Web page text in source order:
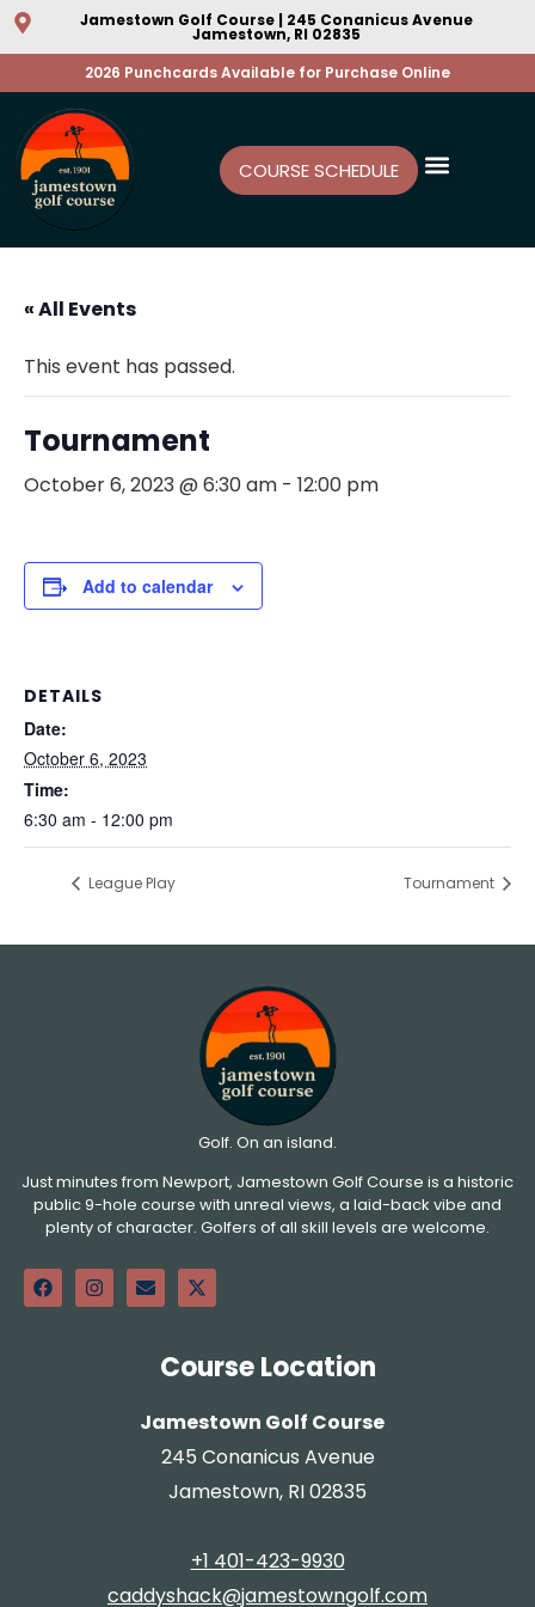
Jamestown Golf Course | 245 Conanicus Avenue
Jamestown, RI 02835
2026 Punchcards Available for Purchase Online
COURSE SCHEDULE
« All Events
This event has passed.
Tournament
October 6, 2023 @ 6:30 am - 12:00 pm
Add to calendar
DETAILS
Date:
October 6, 2023
Time:
6:30 am - 12:00 pm
League Play Tournament
Golf. On an island.
Just minutes from Newport, Jamestown Golf Course is a historic
public 9-hole course with unreal views, a laid-back vibe and
plenty of character. Golfers of all skill levels are welcome.
Course Location
Jamestown Golf Course
245 Conanicus Avenue
Jamestown, RI 02835
+1 401-423-9930
caddyshack@jamestowngolf.com